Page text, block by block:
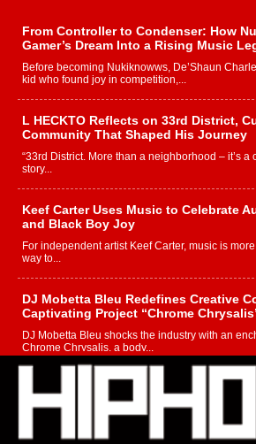
From Controller to Condenser: How
Gamer’s Dream Into a Rising Music
Before becoming Nukiknowws, De’Shaun
kid who found joy in competition,...
L HECKTO Reflects on 33rd District,
Community That Shaped His Journey
“33rd District. More than a neighborhood – it’s
story...
Keef Carter Uses Music to Celebrate
and Black Boy Joy
For independent artist Keef Carter, music is
way to...
DJ Mobetta Bleu Redefines Creative
Captivating Project “Chrome
DJ Mobetta Bleu shocks the industry with an
Chrome Chrysalis, a body...
Michael M Jeni Returns to His R&B
Charged New Single “Played”
Rapidly evolving Afro R&B artist, Michael M
strain of Afrobeats, one...